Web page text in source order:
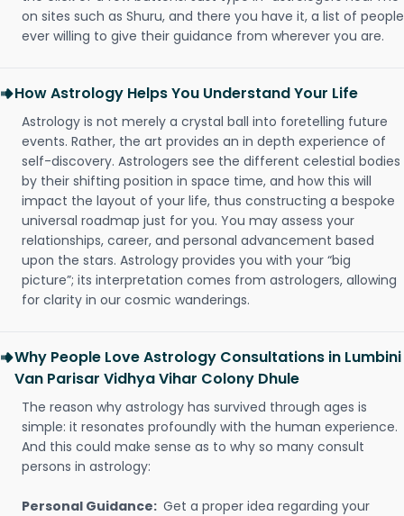
on sites such as Shuru, and there you have it, a list of people
ever willing to give their guidance from wherever you are.
How Astrology Helps You Understand Your Life
Astrology is not merely a crystal ball into foretelling future
events. Rather, the art provides an in depth experience of
self-discovery. Astrologers see the different celestial bodies
by their shifting position in space time, and how this will
impact the layout of your life, thus constructing a bespoke
universal roadmap just for you. You may assess your
relationships, career, and personal advancement based
upon the stars. Astrology provides you with your “big
picture”; its interpretation comes from astrologers, allowing
for clarity in our cosmic wanderings.
Why People Love Astrology Consultations in Lumbini
Van Parisar Vidhya Vihar Colony Dhule
The reason why astrology has survived through ages is
simple: it resonates profoundly with the human experience.
And this could make sense as to why so many consult
persons in astrology:
Personal Guidance: Get a proper idea regarding your